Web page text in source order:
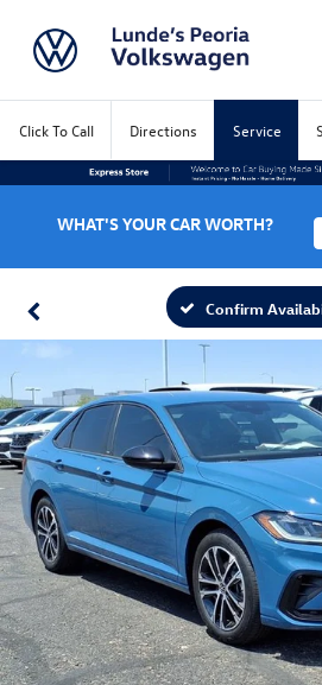
Click To Call Directions Service
WHAT'S YOUR CAR WORTH?
Confirm